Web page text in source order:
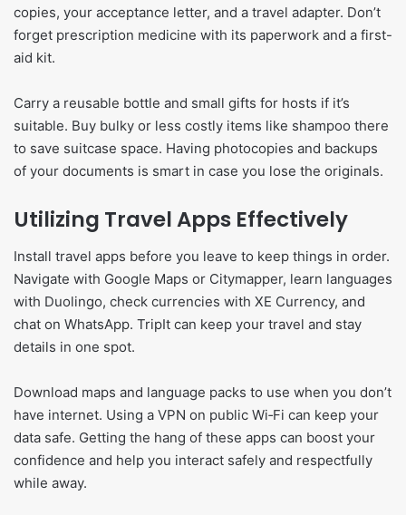
copies, your acceptance letter, and a travel adapter. Don’t
forget prescription medicine with its paperwork and a first-
aid kit.
Carry a reusable bottle and small gifts for hosts if it’s
suitable. Buy bulky or less costly items like shampoo there
to save suitcase space. Having photocopies and backups
of your documents is smart in case you lose the originals.
Utilizing Travel Apps Effectively
Install travel apps before you leave to keep things in order.
Navigate with Google Maps or Citymapper, learn languages
with Duolingo, check currencies with XE Currency, and
chat on WhatsApp. TripIt can keep your travel and stay
details in one spot.
Download maps and language packs to use when you don’t
have internet. Using a VPN on public Wi‑Fi can keep your
data safe. Getting the hang of these apps can boost your
confidence and help you interact safely and respectfully
while away.